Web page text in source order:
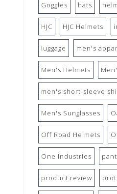
Goggles hats
HJC HJC Helmets
luggage men's
Men's Helmets
men's short-sleeve
Men's Sunglasses
Off Road Helmets
One Industries
product review